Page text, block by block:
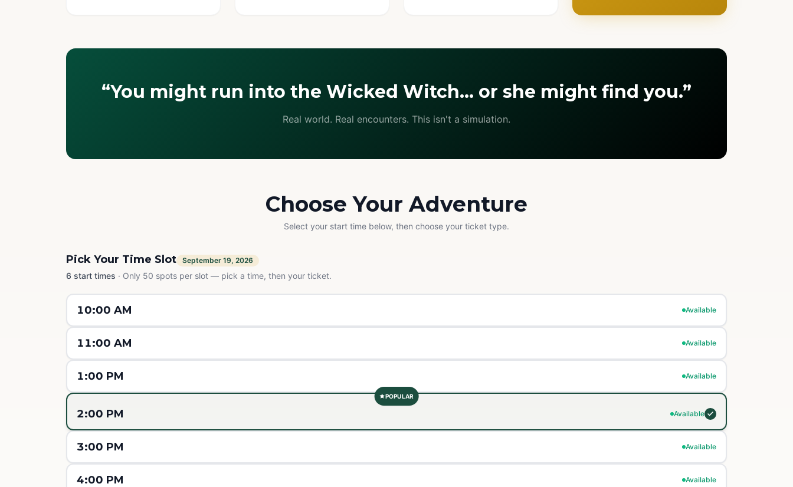
“You might run into the Wicked Witch… or she might find you.”
Real world. Real encounters. This isn't a simulation.
Choose Your Adventure
Select your start time below, then choose your ticket type.
Pick Your Time Slot September 19, 2026
6 start times · Only 50 spots per slot — pick a time, then your ticket.
10:00 AM Available
11:00 AM Available
1:00 PM Available
POPULAR
2:00 PM Available
3:00 PM Available
4:00 PM Available